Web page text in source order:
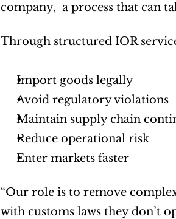
company,  a process that can
Through structured IOR
Import goods legally
Avoid regulatory violations
Maintain supply chain
Reduce operational risk
Enter markets faster
“Our role is to remove
with customs laws they don’t